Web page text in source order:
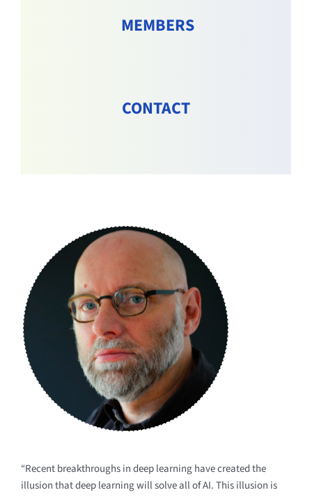
MEMBERS
CONTACT
“Recent breakthroughs in deep learning have created the
illusion that deep learning will solve all of AI. This illusion is